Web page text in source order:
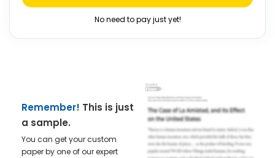
No need to pay just yet!
Remember! This is just
a sample.
You can get your custom
paper by one of our expert